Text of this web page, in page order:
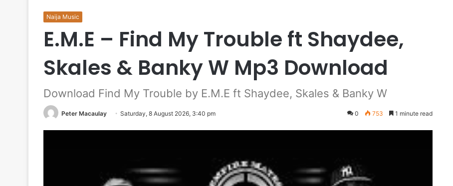
Naija Music
E.M.E – Find My Trouble ft Shaydee,
Skales & Banky W Mp3 Download
Download Find My Trouble by E.M.E ft Shaydee, Skales & Banky W
Peter Macaulay Saturday, 8 August 2026, 3:40 pm 0 753 1 minute read